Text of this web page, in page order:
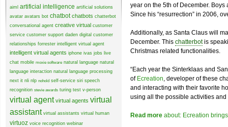
year on the 5th of December.
Since his “resurrection” in 2006,
Additionally, as Santa Claus will
December. This chatterbotis
Christmas related functionalities.
“Each year the Sinterklaas and
of Ecreation, developer of these
and interacting with their favorite
using all the possible activities and
Read more about: Ecreation
aiml artificial intelligence artificial solutions
avatar avatars bot chatbot chatbots chatterbot
conversational agent creative virtual customer
service customer support daden digital customer
relationships forrester intelligent virtual agent
intelligent virtual agents iphone ivas jobs live
chat mobile moxie software natural language natural
language interaction natural language processing
next it nli nlp nohold self-service siri speech
recognition stevie awards turing test v-person
virtual agent virtual agents virtual
assistant virtual assistants virtual human
virtuoz voice recognition webinar